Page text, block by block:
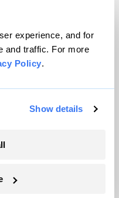
experience, and for
and traffic. For more
Policy.
Show details
All rights reserved.
VIP